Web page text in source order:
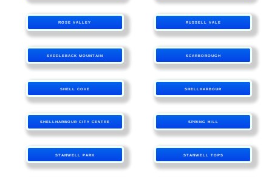
ROSE VALLEY RUSSELL VALE
SADDLEBACK MOUNTAIN SCARBOROUGH
SHELL COVE SHELLHARBOUR
SHELLHARBOUR CITY CENTRE SPRING HILL
STANWELL PARK STANWELL TOPS